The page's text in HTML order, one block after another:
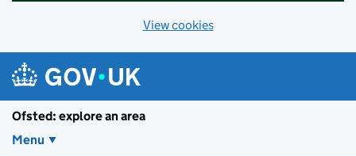
View cookies
Ofsted: explore an area
Menu